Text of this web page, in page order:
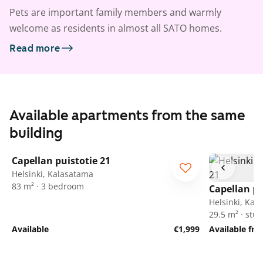
Pets are important family members and warmly
welcome as residents in almost all SATO homes.
Read more
Available apartments from the same
building
Capellan puistotie 21
Helsinki, Kalasatama
83 m² · 3 bedroom
Available €1,999
Capellan
Helsinki,
29.5 m² ·
Available